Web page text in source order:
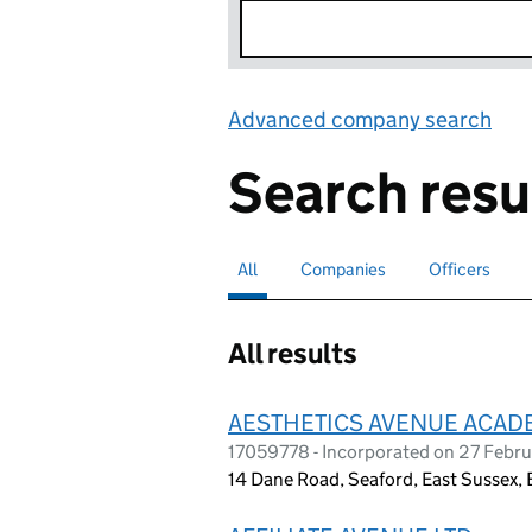
Advanced company search
Search
Search for companies or officers
All selectedSearch for companies
Companies Search for
Officers
All results
AESTHETICS AVENUE
17059778 - Incorporated on 27
14 Dane Road, Seaford, East Sussex,